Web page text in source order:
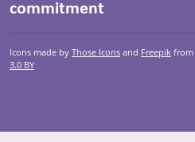
commitment
Icons made by Those Icons and Freepik from
3.0 BY